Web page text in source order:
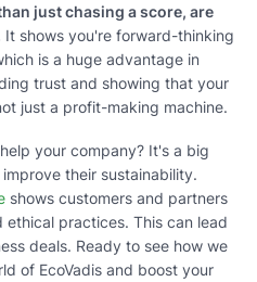
just chasing a score, are
It shows you're forward-thinking
is a huge advantage in
trust and showing that your
just a profit-making machine.
your company? It's a big
their sustainability.
shows customers and partners
practices. This can lead
deals. Ready to see how we
of EcoVadis and boost your